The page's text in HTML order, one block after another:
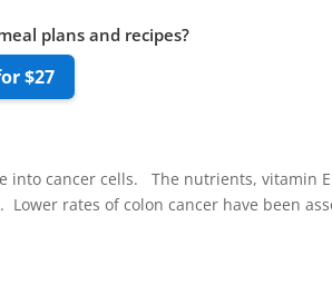
plans and recipes?
$27
into cancer cells. The nutrients, vitamin
rates of colon cancer have been